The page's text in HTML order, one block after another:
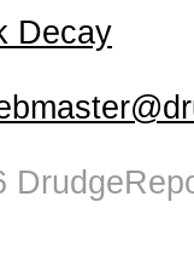
Decay